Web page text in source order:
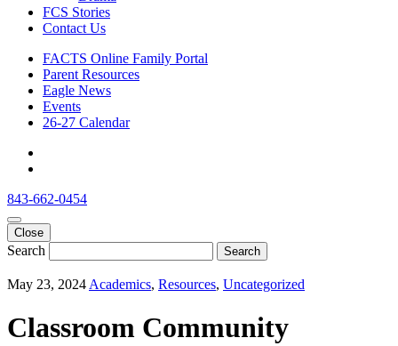
FCS Stories
Contact Us
FACTS Online Family Portal
Parent Resources
Eagle News
Events
26-27 Calendar
843-662-0454
Close
Search Search
May 23, 2024 Academics, Resources, Uncategorized
Classroom Community